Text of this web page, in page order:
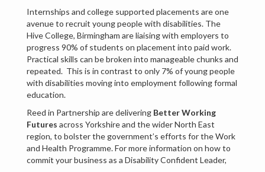
Internships and college supported placements are one
avenue to recruit young people with disabilities. The
Hive College, Birmingham are liaising with employers to
progress 90% of students on placement into paid work.
Practical skills can be broken into manageable chunks and
repeated. This is in contrast to only 7% of young people
with disabilities moving into employment following formal
education.
Reed in Partnership are delivering Better Working
Futures across Yorkshire and the wider North East
region, to bolster the government’s efforts for the Work
and Health Programme. For more information on how to
commit your business as a Disability Confident Leader,